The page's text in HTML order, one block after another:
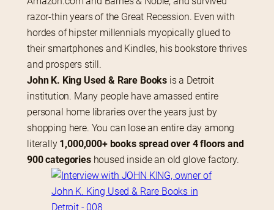
razor-thin years of the Great Recession. Even with
hordes of hipster millennials myopically glued to
their smartphones and Kindles, his bookstore thrives
and prospers still.
John K. King Used & Rare Books is a Detroit
institution. Many people have amassed entire
personal home libraries over the years just by
shopping here. You can lose an entire day among
literally 1,000,000+ books spread over 4 floors and
900 categories housed inside an old glove factory.